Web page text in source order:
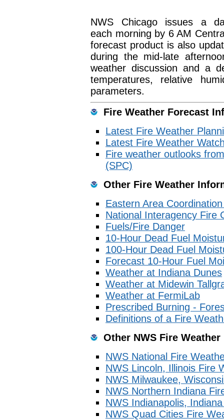
NWS Chicago issues a
each morning by 6 AM
forecast product is also
during the mid-late
weather discussion and a
temperatures, relative
parameters.
Fire Weather Forecast
Latest Fire Weather
Latest Fire Weather
Fire weather outlooks
(SPC)
Other Fire Weather
Eastern Area
National Interagency Fire
Fuels/Fire Danger
10-Hour Dead Fuel
100-Hour Dead Fuel
Forecast 10-Hour Fuel
Weather at Indiana Dunes
Weather at Midewin
Weather at FermiLab
Prescribed Burning -
Definitions of a Fire
Other NWS Fire Weather
NWS National Fire
NWS Lincoln, Illinois Fire
NWS Milwaukee,
NWS Northern Indiana
NWS Indianapolis,
NWS Quad Cities Fire